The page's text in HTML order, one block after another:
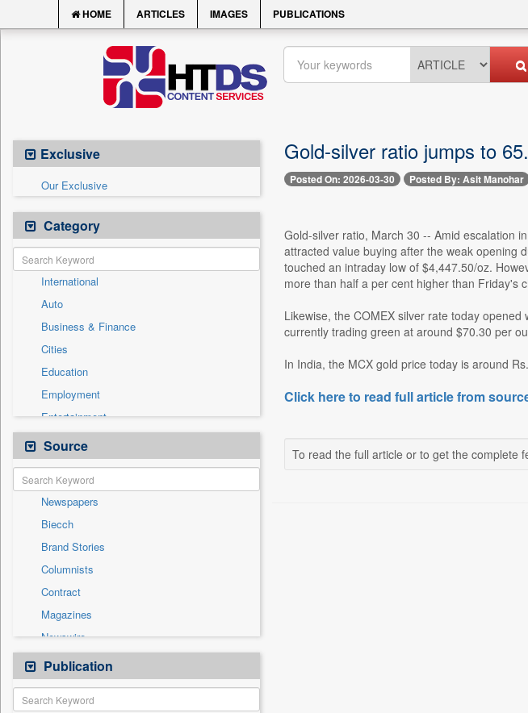
HOME ARTICLES IMAGES PUBLICATIONS
Exclusive
Our Exclusive
Category
International
Auto
Business & Finance
Cities
Education
Employment
Entertainment
General News
Government News
Health & Lifestyle
National
Others
Politics
Press Release
Real Estate & Construction
Sports
Technology
Travel
Source
Newspapers
Biecch
Brand Stories
Columnists
Contract
Magazines
Newswire
Online News
Patentwipo
Press Release
Publication
Gold-silver ratio jumps to
Posted On: 2026-03-30 Posted By: Asit Manohar
Gold-silver ratio, March 30 -- Amid escalation
attracted value buying after the weak opening
touched an intraday low of $4,447.50/oz.
more than half a per cent higher than Friday's
Likewise, the COMEX silver rate today
currently trading green at around $70.30 per
In India, the MCX gold price today is around
Click here to read full article from
To read the full article or to get the complete